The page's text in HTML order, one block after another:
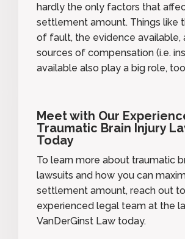
hardly the only factors that
settlement amount. Things like
of fault, the evidence available,
sources of compensation (i.e.
available also play a big role,
Meet with Our
Traumatic Brain Injury
Today
To learn more about traumatic
lawsuits and how you can
settlement amount, reach out
experienced legal team at the
VanDerGinst Law today.